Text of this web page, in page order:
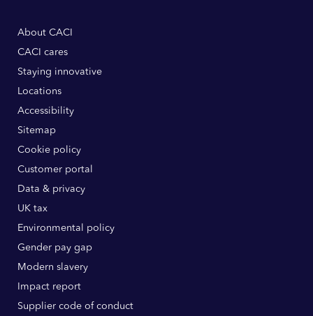
About CACI
CACI cares
Staying innovative
Locations
Accessibility
Sitemap
Cookie policy
Customer portal
Data & privacy
UK tax
Environmental policy
Gender pay gap
Modern slavery
Impact report
Supplier code of conduct